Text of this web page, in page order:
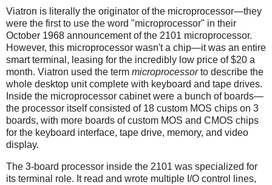
Viatron is literally the originator of the microprocessor—they
were the first to use the word "microprocessor" in their
October 1968 announcement of the 2101 microprocessor.
However, this microprocessor wasn't a chip—it was an entire
smart terminal, leasing for the incredibly low price of $20 a
month. Viatron used the term microprocessorto describe the
whole desktop unit complete with keyboard and tape drives.
Inside the microprocessor cabinet were a bunch of boards—
the processor itself consisted of 18 custom MOS chips on 3
boards, with more boards of custom MOS and CMOS chips
for the keyboard interface, tape drive, memory, and video
display.
The 3-board processor inside the 2101 was specialized for
its terminal role. It read and wrote multiple I/O control lines,